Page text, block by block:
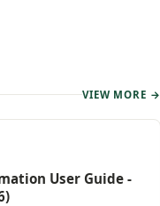
VIEW MORE →
User Guide -